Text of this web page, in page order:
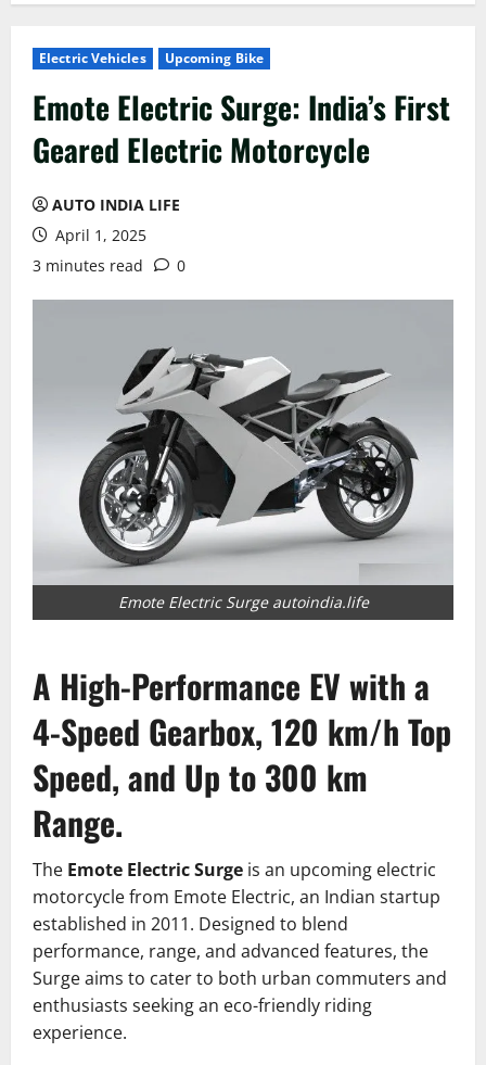
Electric Vehicles Upcoming Bike
Emote Electric Surge: India’s First
Geared Electric Motorcycle
AUTO INDIA LIFE
April 1, 2025
3 minutes read
0
Emote Electric Surge autoindia.life
A High-Performance EV with a
4-Speed Gearbox, 120 km/h Top
Speed, and Up to 300 km
Range.
The Emote Electric Surge is an upcoming electric
motorcycle from Emote Electric, an Indian startup
established in 2011. Designed to blend
performance, range, and advanced features, the
Surge aims to cater to both urban commuters and
enthusiasts seeking an eco-friendly riding
experience.